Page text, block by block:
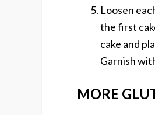
Loosen
the first
cake and
Garnish
MORE